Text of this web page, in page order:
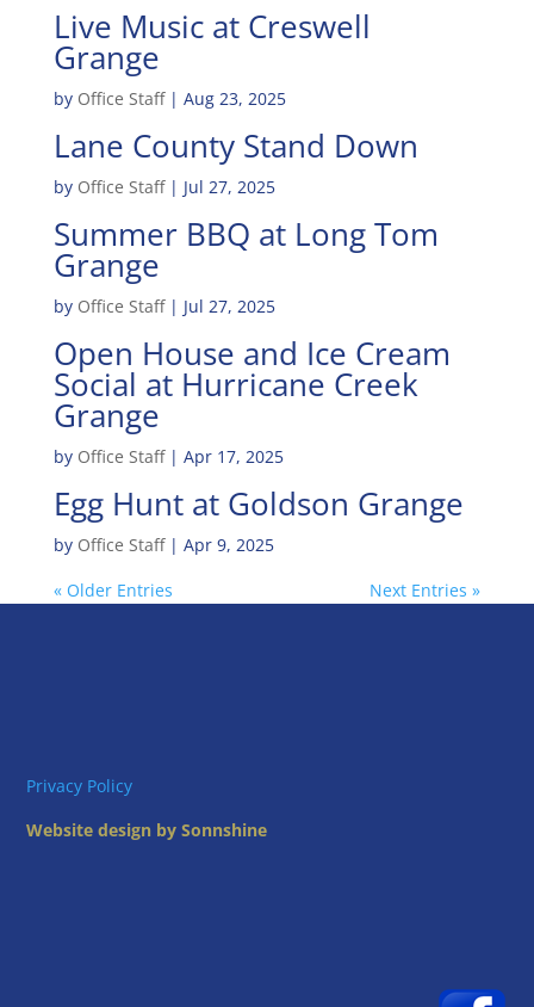
Live Music at Creswell
Grange
by Office Staff| Aug 23, 2025
Lane County Stand Down
by Office Staff| Jul 27, 2025
Summer BBQ at Long Tom
Grange
by Office Staff| Jul 27, 2025
Open House and Ice Cream
Social at Hurricane Creek
Grange
by Office Staff| Apr 17, 2025
Egg Hunt at Goldson Grange
by Office Staff| Apr 9, 2025
« Older Entries
Next Entries »
Privacy Policy
Website design by Sonnshine